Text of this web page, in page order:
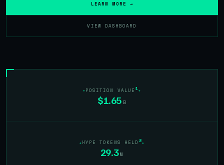
LEARN MORE →
VIEW DASHBOARD
POSITION VALUE 1
$1.65 B
HYPE TOKENS HELD 2
29.3 M